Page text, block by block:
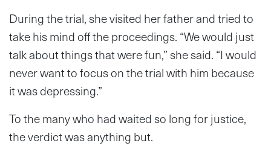
During the trial, she visited her father and tried to
take his mind off the proceedings. “We would just
talk about things that were fun,” she said. “I would
never want to focus on the trial with him because
it was depressing.”
To the many who had waited so long for justice,
the verdict was anything but.